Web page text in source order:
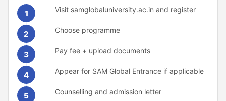
1 Visit samglobaluniversity.ac.in and register
2 Choose programme
3 Pay fee + upload documents
4 Appear for SAM Global Entrance if applicable
5 Counselling and admission letter